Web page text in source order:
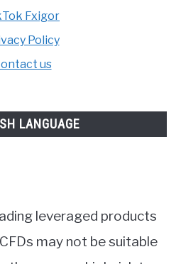
Fxigor
Policy
us
LANGUAGE
leveraged products
may not be suitable